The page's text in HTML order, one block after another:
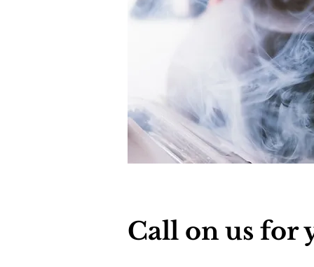
Call on us for